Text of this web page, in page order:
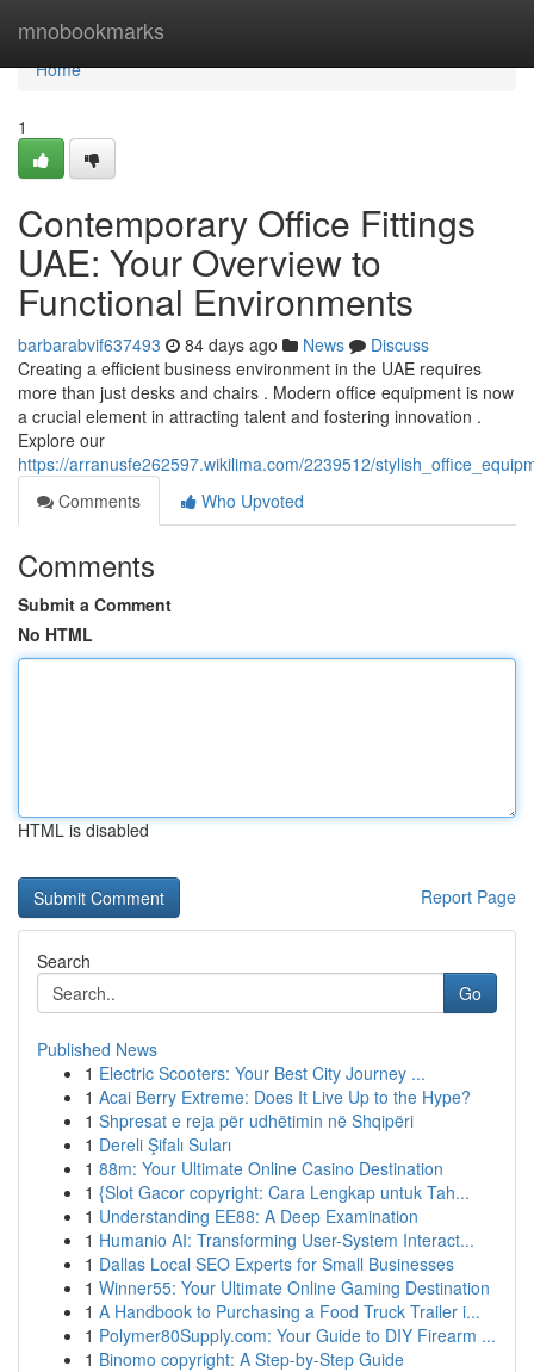
mnobookmarks
Home
Home
1
Contemporary Office Fittings
UAE: Your Overview to
Functional Environments
barbarabvif637493 84 days ago News
Discuss
Creating a efficient business environment in the UAE requires
more than just desks and chairs . Modern office equipment is now
a crucial element in attracting talent and fostering innovation .
Explore our
https://arranusfe262597.wikilima.com/2239512/
Comments
Who Upvoted
Comments
Submit a Comment
No HTML
HTML is disabled
Report Page
Search
Go
Published News
1 Electric Scooters: Your Best City Journey ...
1 Acai Berry Extreme: Does It Live Up to the Hype?
1 Shpresat e reja për udhëtimin në Shqipëri
1 Dereli Şifalı Suları
1 88m: Your Ultimate Online Casino Destination
1 {Slot Gacor copyright: Cara Lengkap untuk Tah...
1 Understanding EE88: A Deep Examination
1 Humanio AI: Transforming User-System Interact...
1 Dallas Local SEO Experts for Small Businesses
1 Winner55: Your Ultimate Online Gaming Destination
1 A Handbook to Purchasing a Food Truck Trailer i...
1 Polymer80Supply.com: Your Guide to DIY Firearm ...
1 Binomo copyright: A Step-by-Step Guide